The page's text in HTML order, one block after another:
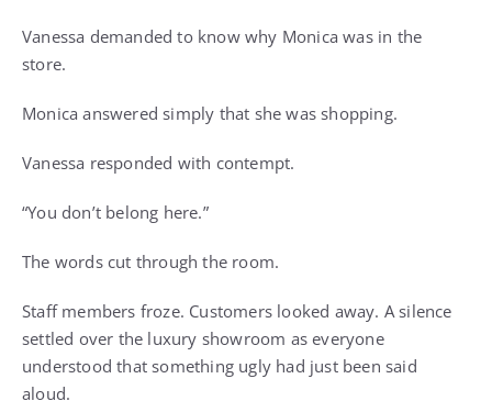
Vanessa demanded to know why Monica was in the
store.
Monica answered simply that she was shopping.
Vanessa responded with contempt.
“You don’t belong here.”
The words cut through the room.
Staff members froze. Customers looked away. A silence
settled over the luxury showroom as everyone
understood that something ugly had just been said
aloud.